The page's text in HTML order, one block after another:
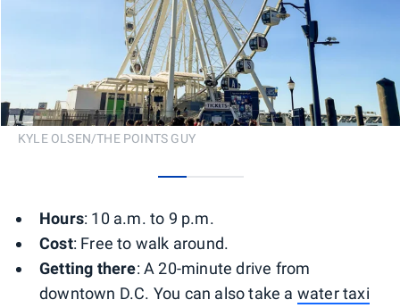
KYLE OLSEN/THE POINTS GUY
Hours: 10 a.m. to 9 p.m.
Cost: Free to walk around.
Getting there: A 20-minute drive from
downtown D.C. You can also take a water taxi